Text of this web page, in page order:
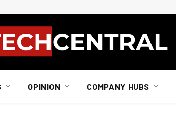
OPINION COMPANY HUBS